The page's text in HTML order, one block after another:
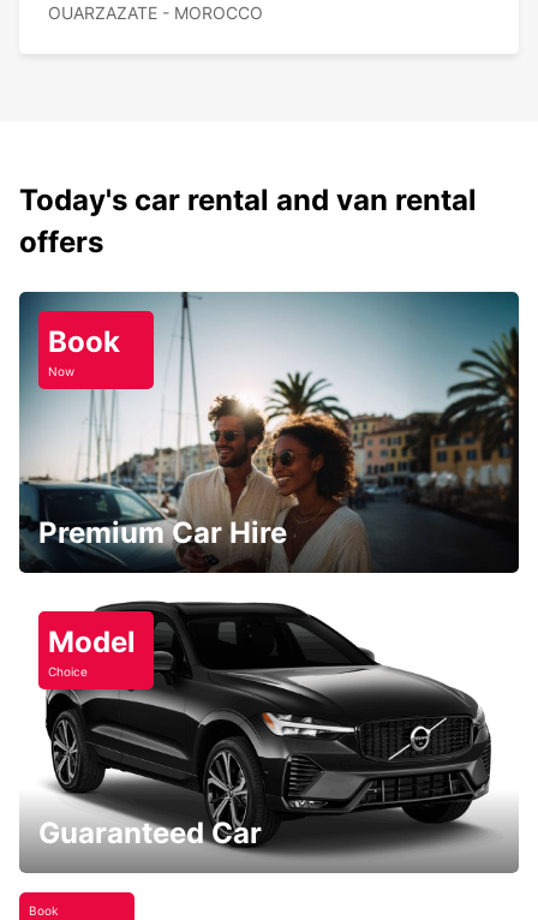
OUARZAZATE - MOROCCO
Today's car rental and van rental
offers
Book
Now
Premium Car Hire
Model
Choice
Guaranteed Car
Book